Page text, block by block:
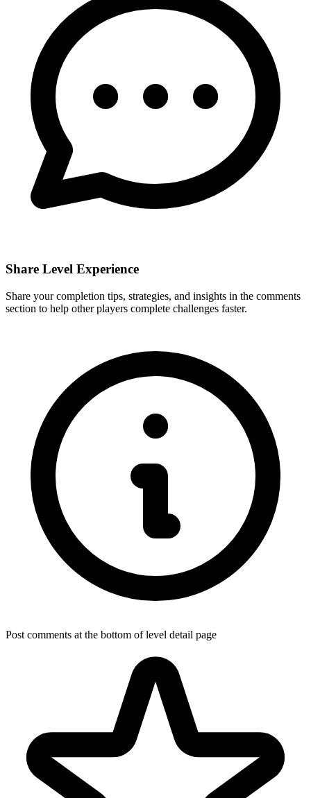
Share Level Experience
Share your completion tips, strategies, and insights in the comments
section to help other players complete challenges faster.
Post comments at the bottom of level detail page